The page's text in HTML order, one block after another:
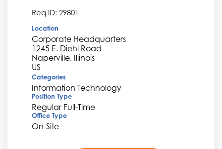
Req ID: 29801
Location
Corporate Headquarters
1245 E. Diehl Road
Naperville, Illinois
Categories
Information Technology
Position Type
Regular Full-Time
Office Type
On-Site